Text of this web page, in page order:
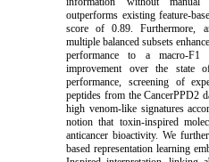
outperforms existing feature-
score of 0.89. Furthermore,
multiple balanced subsets
performance to a macro-
improvement over the state
performance, screening of
peptides from the CancerPPD2
high venom-like signatures
notion that toxin-inspired
anticancer bioactivity. We
based representation learning